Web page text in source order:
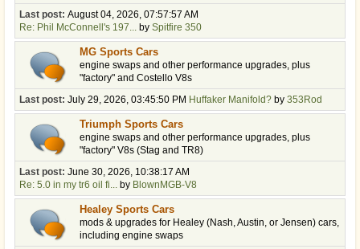
Last post: August 04, 2026, 07:57:57 AM
Re: Phil McConnell's 197... by Spitfire 350
MG Sports Cars
engine swaps and other performance upgrades, plus
"factory" and Costello V8s
Last post: July 29, 2026, 03:45:50 PM Huffaker Manifold? by 353Rod
Triumph Sports Cars
engine swaps and other performance upgrades, plus
"factory" V8s (Stag and TR8)
Last post: June 30, 2026, 10:38:17 AM
Re: 5.0 in my tr6 oil fi... by BlownMGB-V8
Healey Sports Cars
mods & upgrades for Healey (Nash, Austin, or Jensen) cars,
including engine swaps